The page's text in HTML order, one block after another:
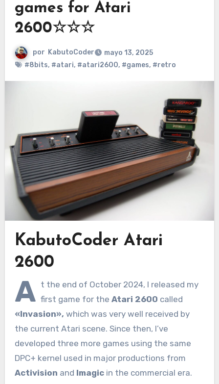
games for Atari
2600☆☆☆
por KabutoCoder
mayo 13, 2025
#8bits, #atari, #atari2600, #games, #retro
KabutoCoder Atari
2600
A t the end of October 2024, I released my
first game for the Atari 2600 called
«Invasion», which was very well received by
the current Atari scene. Since then, I’ve
developed three more games using the same
DPC+ kernel used in major productions from
Activision and Imagicin the commercial era.